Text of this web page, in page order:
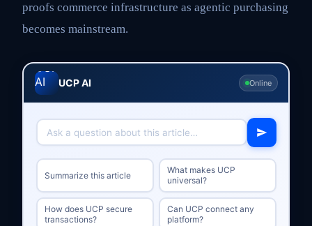
proofs commerce infrastructure as agentic purchasing
becomes mainstream.
UCP AI Online
Summarize this article
What makes UCP
universal?
How does UCP secure
transactions?
Can UCP connect any
platform?